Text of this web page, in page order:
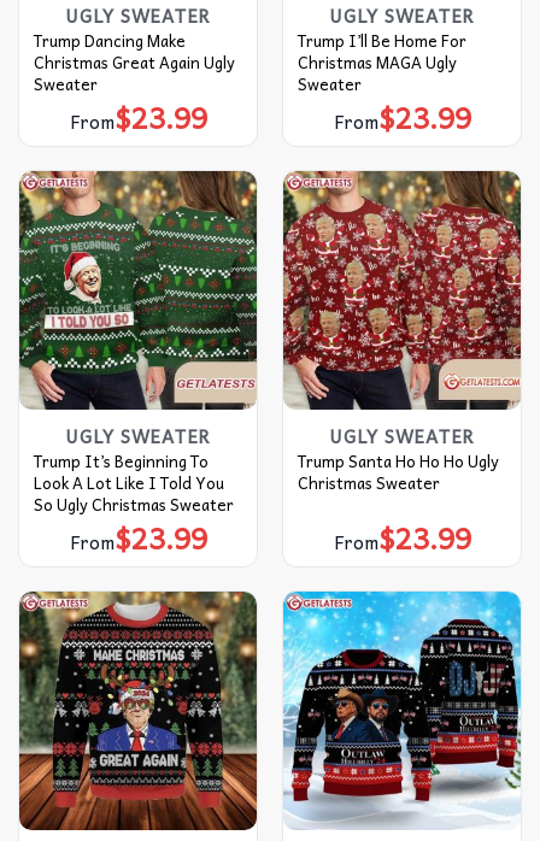
UGLY SWEATER
Trump Dancing Make
Christmas Great Again Ugly
Sweater
From$23.99
UGLY SWEATER
Trump I’ll Be Home For
Christmas MAGA Ugly
Sweater
From$23.99
UGLY SWEATER
Trump It’s Beginning To
Look A Lot Like I Told You
So Ugly Christmas Sweater
From$23.99
UGLY SWEATER
Trump Santa Ho Ho Ho Ugly
Christmas Sweater
From$23.99